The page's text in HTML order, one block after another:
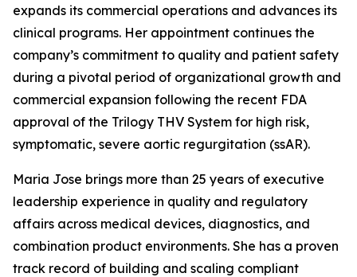
expands its commercial operations and advances its
clinical programs. Her appointment continues the
company’s commitment to quality and patient safety
during a pivotal period of organizational growth and
commercial expansion following the recent FDA
approval of the Trilogy THV System for high risk,
symptomatic, severe aortic regurgitation (ssAR).
Maria Jose brings more than 25 years of executive
leadership experience in quality and regulatory
affairs across medical devices, diagnostics, and
combination product environments. She has a proven
track record of building and scaling compliant